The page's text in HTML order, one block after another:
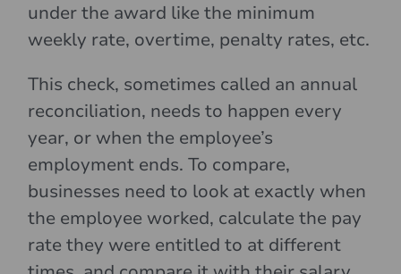
under the award like the minimum
weekly rate, overtime, penalty rates, etc.
This check, sometimes called an annual
reconciliation, needs to happen every
year, or when the employee’s
employment ends. To compare,
businesses need to look at exactly when
the employee worked, calculate the pay
rate they were entitled to at different